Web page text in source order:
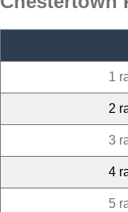
1
2
3
4
5